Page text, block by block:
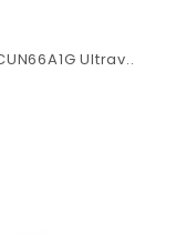
Ultrav..